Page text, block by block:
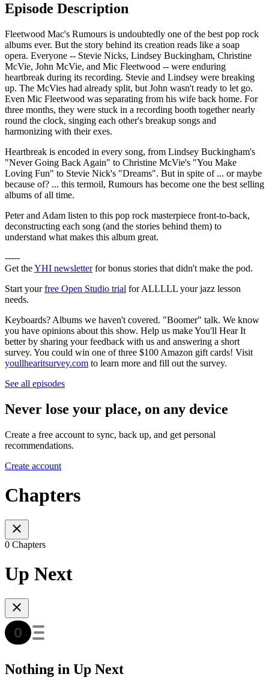
Episode Description
Fleetwood Mac's Rumours is undoubtedly one of the best pop rock
albums ever. But the story behind its creation reads like a soap
opera. Everyone -- Stevie Nicks, Lindsey Buckingham, Christine
McVie, John McVie, and Mic Fleetwood -- were enduring
heartbreak during its recording. Stevie and Lindsey were breaking
up. The McVies had already split, but John wasn't ready to let go.
Even Mic Fleetwood was separating from his wife back home. For
three months, they were stuck in a recording booth together nearly
round the clock, singing each other's breakup songs and
harmonizing with their exes.
Heartbreak is encoded in every song, from Lindsey Buckingham's
"Never Going Back Again" to Christine McVie's "You Make
Loving Fun" to Stevie Nick's "Dreams". But in spite of ... or maybe
because of? ... this termoil, Rumours has become one the best selling
albums of all time.
Peter and Adam listen to this pop rock masterpiece front-to-back,
deconstructing each song (and the stories behind them) to
understand what makes this album great.
-----
Get theYHI newsletterfor bonus stories that didn't make the pod.
Start yourfree Open Studio trial for ALLLLL your jazz lesson
needs.
Keyboards? Albums we haven't covered. "Boomer" talk. We know
you have opinions about this show. Help us make You'll Hear It
better by sharing your feedback with us and answering a short
survey. You could win one of three $100 Amazon gift cards! Visit
youllhearitsurvey.com to learn more and fill out the survey.
See all episodes
Never lose your place, on any device
Create a free account to sync, back up, and get personal
recommendations.
Create account
Chapters
0 Chapters
Up Next
Nothing in Up Next